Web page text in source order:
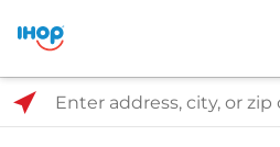
Select Search Type
Enter address, city, or zip code